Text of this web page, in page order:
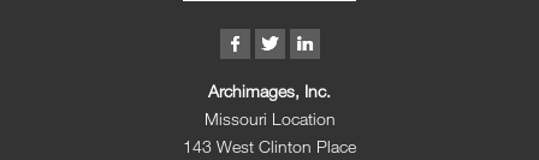
Archimages, Inc.
Missouri Location
143 West Clinton Place